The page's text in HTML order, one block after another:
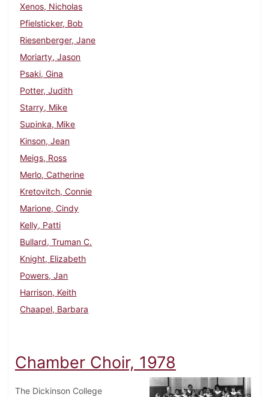
Xenos, Nicholas
Pfielsticker, Bob
Riesenberger, Jane
Moriarty, Jason
Psaki, Gina
Potter, Judith
Starry, Mike
Supinka, Mike
Kinson, Jean
Meigs, Ross
Merlo, Catherine
Kretovitch, Connie
Marione, Cindy
Kelly, Patti
Bullard, Truman C.
Knight, Elizabeth
Powers, Jan
Harrison, Keith
Chaapel, Barbara
Chamber Choir, 1978
The Dickinson College